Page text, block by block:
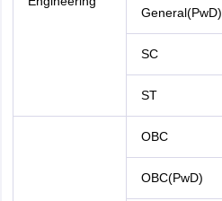
General(PwD)
SC
ST
OBC
OBC(PwD)